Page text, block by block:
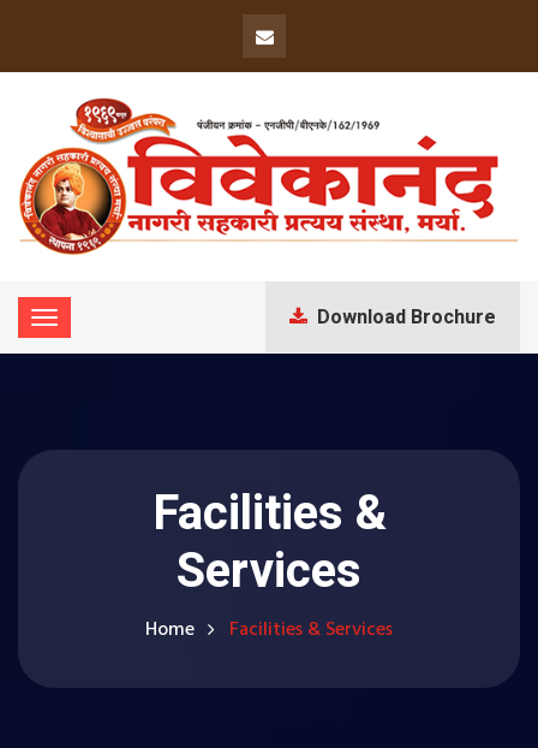
Download Brochure
Facilities &
Services
Home Facilities & Services